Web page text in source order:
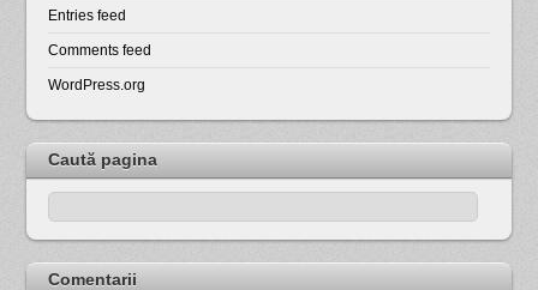
Entries feed
Comments feed
WordPress.org
Caută pagina
Comentarii